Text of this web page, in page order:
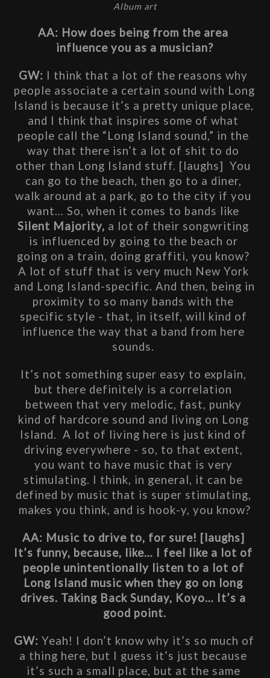
Album art
AA: How does being from the area
influence you as a musician?
GW: I think that a lot of the reasons why
people associate a certain sound with Long
Island is because it’s a pretty unique place,
and I think that inspires some of what
people call the “Long Island sound,” in the
way that there isn’t a lot of shit to do
other than Long Island stuff. [laughs]  You
can go to the beach, then go to a diner,
walk around at a park, go to the city if you
Silent Majority, a lot of their songwriting
is influenced by going to the beach or
going on a train, doing graffiti, you know?
A lot of stuff that is very much New York
and Long Island-specific. And then, being in
proximity to so many bands with the
specific style - that, in itself, will kind of
influence the way that a band from here
sounds.
It’s not something super easy to explain,
but there definitely is a correlation
between that very melodic, fast, punky
kind of hardcore sound and living on Long
Island.  A lot of living here is just kind of
driving everywhere - so, to that extent,
you want to have music that is very
stimulating. I think, in general, it can be
defined by music that is super stimulating,
makes you think, and is hook-y, you know?
AA: Music to drive to, for sure! [laughs]
It’s funny, because, like… I feel like a lot of
people unintentionally listen to a lot of
Long Island music when they go on long
drives. Taking Back Sunday, Koyo… It’s a
good point.
GW: Yeah! I don’t know why it’s so much of
a thing here, but I guess it’s just because
it’s such a small place, but at the same